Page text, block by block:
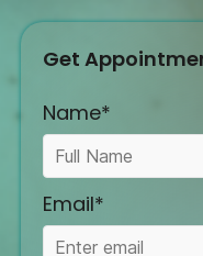
Get
Name*
Email*